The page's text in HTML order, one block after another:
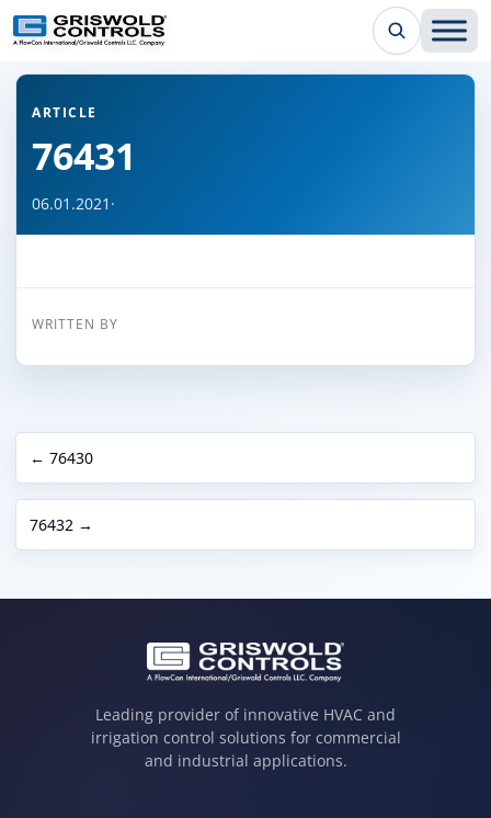
← Back to all articles
ARTICLE
76431
06.01.2021 ·
WRITTEN BY
← 76430
76432 →
Leading provider of innovative HVAC and
irrigation control solutions for commercial
and industrial applications.